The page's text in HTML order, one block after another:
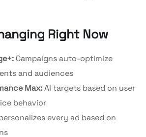
Right Now
Campaigns auto-optimize
and audiences
Max:AI targets based on user
behavior
every ad based on